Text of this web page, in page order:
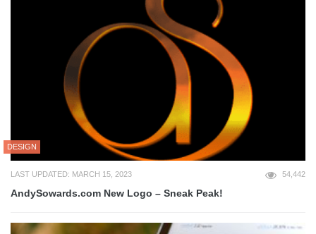
DESIGN
LAST UPDATED: MARCH 15, 2023 54,442
AndySowards.com New Logo – Sneak Peak!